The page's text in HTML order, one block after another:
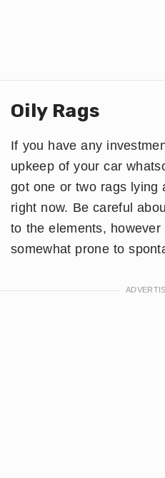
Oily Rags
If you have any
upkeep of your car
got one or two rags lying
right now. Be careful
to the elements,
somewhat prone to